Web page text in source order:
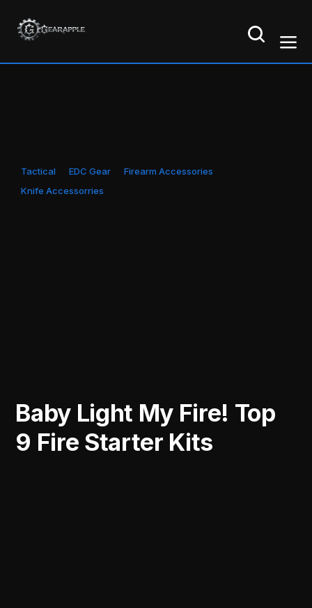
Tactical EDC Gear
Firearm Accessories
Knife Accessorries
Baby Light My Fire! Top
9 Fire Starter Kits